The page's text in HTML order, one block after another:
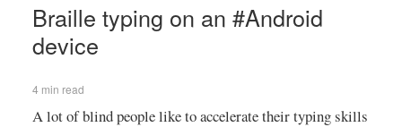
Braille typing on an #Android
device
4 min read
A lot of blind people like to accelerate their typing skills